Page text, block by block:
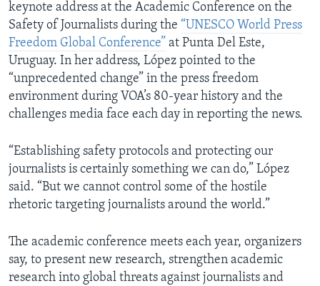
keynote address at the Academic Conference on the
Safety of Journalists during the “UNESCO World Press
Freedom Global Conference” at Punta Del Este,
Uruguay. In her address, López pointed to the
“unprecedented change” in the press freedom
environment during VOA’s 80-year history and the
challenges media face each day in reporting the news.
“Establishing safety protocols and protecting our
journalists is certainly something we can do,” López
said. “But we cannot control some of the hostile
rhetoric targeting journalists around the world.”
The academic conference meets each year, organizers
say, to present new research, strengthen academic
research into global threats against journalists and